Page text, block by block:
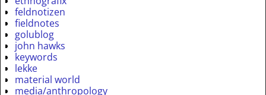
feldnotizen
fieldnotes
golublog
john hawks
keywords
lekke
material world
media/anthropology